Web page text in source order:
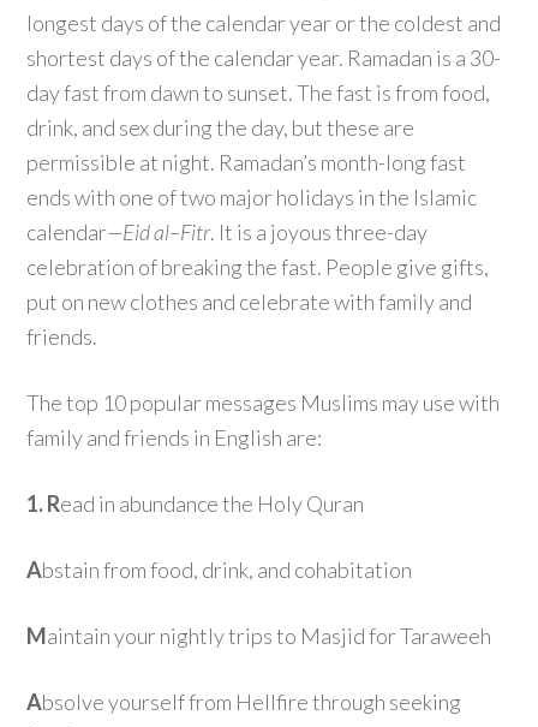
longest days of the calendar year or the coldest and
shortest days of the calendar year. Ramadan is a 30-
day fast from dawn to sunset. The fast is from food,
drink, and sex during the day, but these are
permissible at night. Ramadan’s month-long fast
ends with one of two major holidays in the Islamic
calendar—Eid al–Fitr. It is a joyous three-day
celebration of breaking the fast. People give gifts,
put on new clothes and celebrate with family and
friends.
The top 10 popular messages Muslims may use with
family and friends in English are:
1. Read in abundance the Holy Quran
Abstain from food, drink, and cohabitation
Maintain your nightly trips to Masjid for Taraweeh
Absolve yourself from Hellfire through seeking